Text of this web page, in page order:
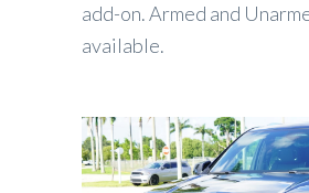
add-on. Armed and
available.